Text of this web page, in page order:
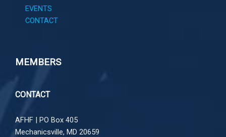
EVENTS
CONTACT
MEMBERS
CONTACT
AFHF | PO Box 405
Mechanicsville, MD 20659